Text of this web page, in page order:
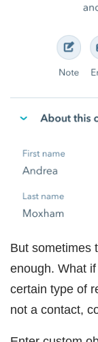
But sometimes
enough. What
certain type of
not a contact,